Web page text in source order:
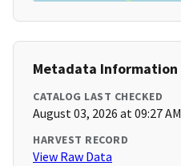
Metadata Information
CATALOG LAST CHECKED
August 03, 2026 at 09:27 AM
HARVEST RECORD
View Raw Data